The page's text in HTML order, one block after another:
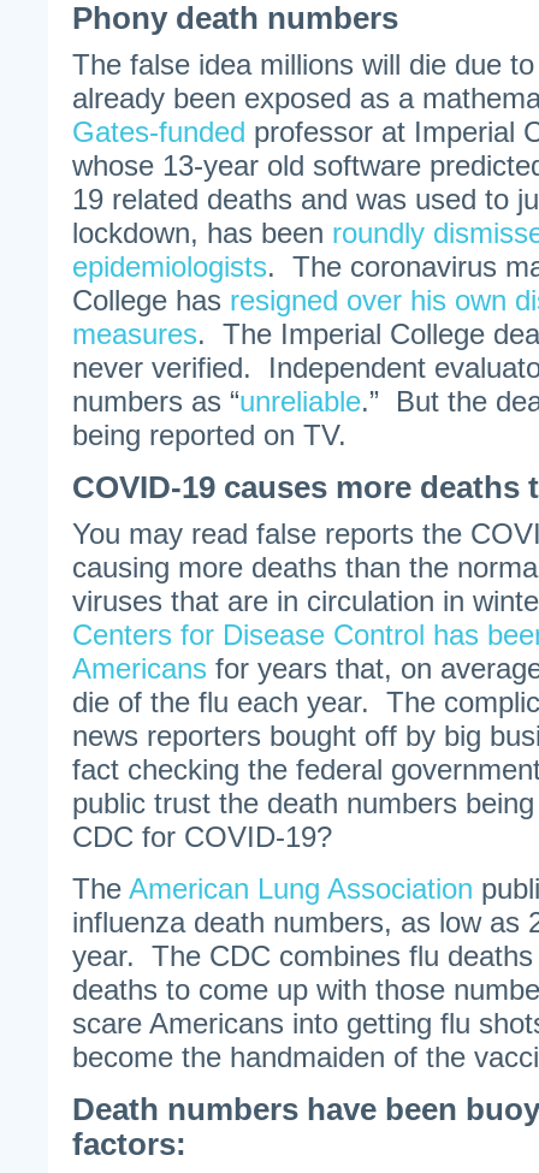
Phony death numbers
The false idea millions will die due
already been exposed as a
Gates-funded professor at Imperial
whose 13-year old software
19 related deaths and was used to
lockdown, has been roundly
epidemiologists. The coronavirus
College has resigned over his own
measures. The Imperial College
never verified. Independent
numbers as “unreliable.” But the
being reported on TV.
COVID-19 causes more deaths
You may read false reports the
causing more deaths than the
viruses that are in circulation in
Centers for Disease Control has
Americans for years that, on
die of the flu each year. The
news reporters bought off by big
fact checking the federal
public trust the death numbers
CDC for COVID-19?
The American Lung Association
influenza death numbers, as low as
year. The CDC combines flu
deaths to come up with those
scare Americans into getting flu
become the handmaiden of the
Death numbers have been
factors: